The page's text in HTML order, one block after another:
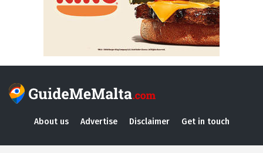
About us Advertise Disclaimer Get in touch